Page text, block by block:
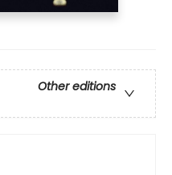
Other editions